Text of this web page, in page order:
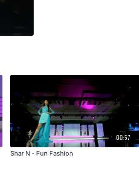
00:57
Shar N - Fun Fashion